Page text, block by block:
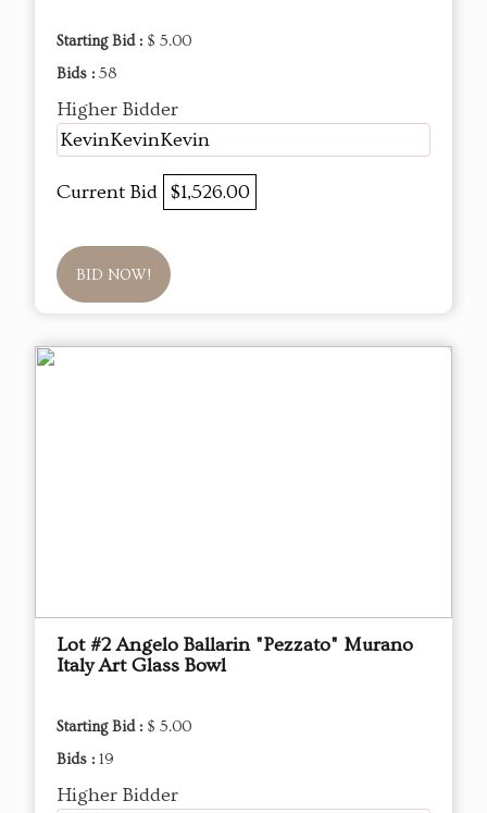
Starting Bid : $ 5.00
Bids : 58
Higher Bidder
KevinKevinKevin
Current Bid $1,526.00
BID NOW!
Lot #2 Angelo Ballarin "Pezzato" Murano
Italy Art Glass Bowl
Starting Bid : $ 5.00
Bids : 19
Higher Bidder